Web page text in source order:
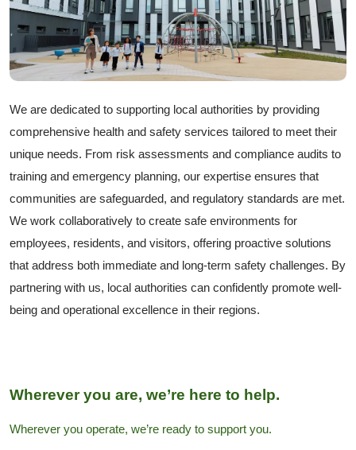
We are dedicated to supporting local authorities by providing
comprehensive health and safety services tailored to meet their
unique needs. From risk assessments and compliance audits to
training and emergency planning, our expertise ensures that
communities are safeguarded, and regulatory standards are met.
We work collaboratively to create safe environments for
employees, residents, and visitors, offering proactive solutions
that address both immediate and long-term safety challenges. By
partnering with us, local authorities can confidently promote well-
being and operational excellence in their regions.
Wherever you are, we’re here to help.
Wherever you operate, we’re ready to support you.